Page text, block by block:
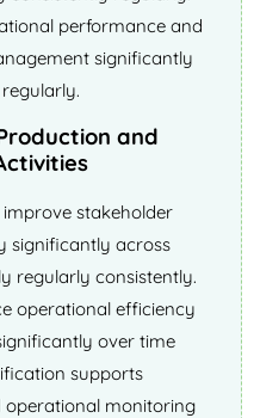
performance and
significantly
and
stakeholder
significantly across
regularly consistently.
operational efficiency
over time
supports
monitoring